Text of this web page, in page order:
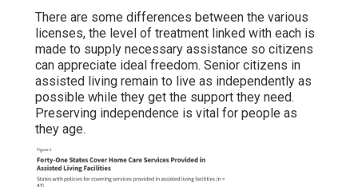
There are some differences between the various
licenses, the level of treatment linked with each is
made to supply necessary assistance so citizens
can appreciate ideal freedom. Senior citizens in
assisted living remain to live as independently as
possible while they get the support they need.
Preserving independence is vital for people as
they age.